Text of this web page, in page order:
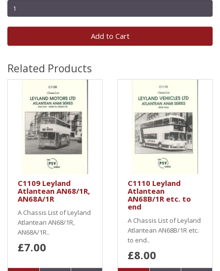
Add to Cart
Related Products
C1109 Leyland
Atlantean AN68/1R,
AN68A/1R
A Chassis List of Leyland
Atlantean AN68/1R,
AN68A/1R..
£7.00
C1110 Leyland
Atlantean
AN68B/1R etc. to
end
A Chassis List of Leyland
Atlantean AN68B/1R etc.
to end..
£8.00